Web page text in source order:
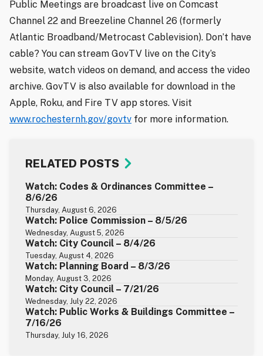
Public Meetings are broadcast live on Comcast
Channel 22 and Breezeline Channel 26 (formerly
Atlantic Broadband/Metrocast Cablevision). Don’t have
cable? You can stream GovTV live on the City’s
website, watch videos on demand, and access the video
archive. GovTV is also available for download in the
Apple, Roku, and Fire TV app stores. Visit
www.rochesternh.gov/govtv for more information.
RELATED POSTS
Watch: Codes & Ordinances Committee –
8/6/26
Thursday, August 6, 2026
Watch: Police Commission – 8/5/26
Wednesday, August 5, 2026
Watch: City Council – 8/4/26
Tuesday, August 4, 2026
Watch: Planning Board – 8/3/26
Monday, August 3, 2026
Watch: City Council – 7/21/26
Wednesday, July 22, 2026
Watch: Public Works & Buildings Committee –
7/16/26
Thursday, July 16, 2026